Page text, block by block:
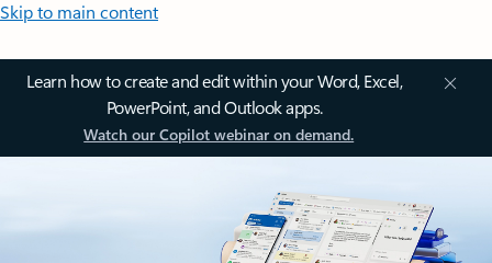
Skip to main content
Learn how to create and edit within your Word, Excel,
PowerPoint, and Outlook apps.
Watch our Copilot webinar on demand.